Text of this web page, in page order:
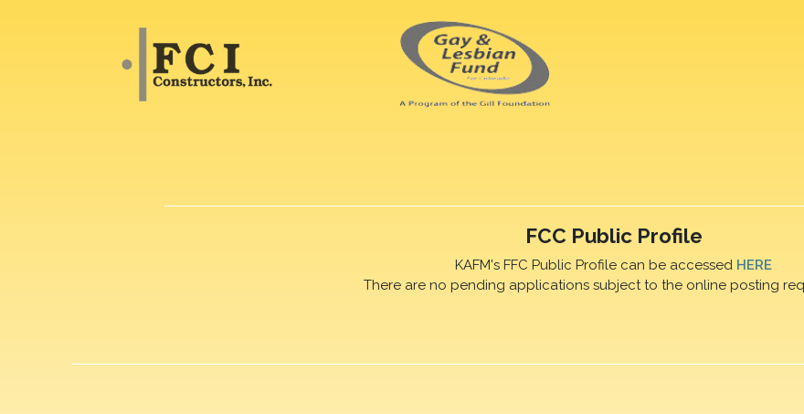
FCC Public Profile
KAFM's FFC Public Profile can be accessed HERE
There are no pending applications subject to the online posting